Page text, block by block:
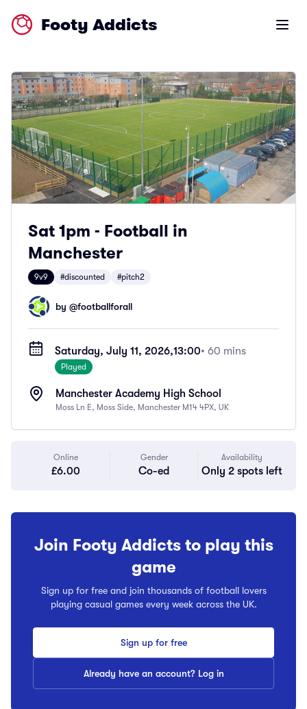
Footy Addicts Open
Sat 1pm - Football in
Manchester
9v9 #discounted #pitch2
by @footballforall
Saturday, July 11, 2026,13:00• 60 mins
Played
Manchester Academy High School
Moss Ln E, Moss Side, Manchester M14 4PX, UK
Online
£6.00
Gender
Co-ed
Availability
Only 2 spots left
Join Footy Addicts to play this
game
Sign up for free and join thousands of football lovers
playing casual games every week across the UK.
Sign up for free
Already have an account? Log in